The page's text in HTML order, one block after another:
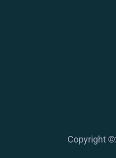
Copyright